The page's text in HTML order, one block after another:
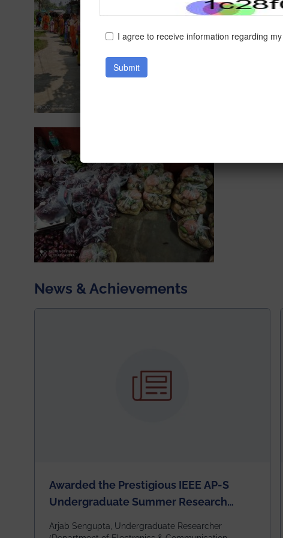
News & Achievements
Awarded the Prestigious IEEE AP-S
Undergraduate Summer Research
Arjab Sengupta, Undergraduate Researcher